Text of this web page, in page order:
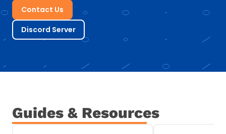
Contact Us
Discord Server
Guides & Resources